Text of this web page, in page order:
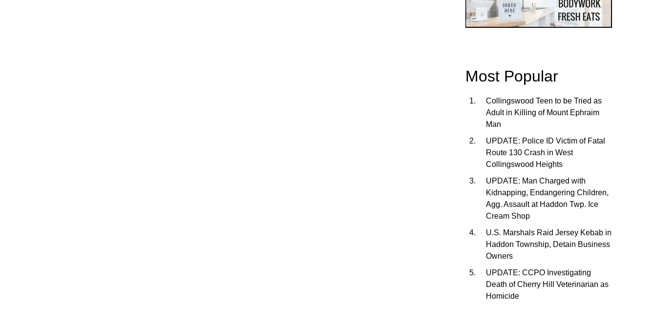
Most Popular
Collingswood Teen to be Tried as
Adult in Killing of Mount Ephraim
Man
UPDATE: Police ID Victim of Fatal
Route 130 Crash in West
Collingswood Heights
UPDATE: Man Charged with
Kidnapping, Endangering Children,
Agg. Assault at Haddon Twp. Ice
Cream Shop
U.S. Marshals Raid Jersey Kebab in
Haddon Township, Detain Business
Owners
UPDATE: CCPO Investigating
Death of Cherry Hill Veterinarian as
Homicide